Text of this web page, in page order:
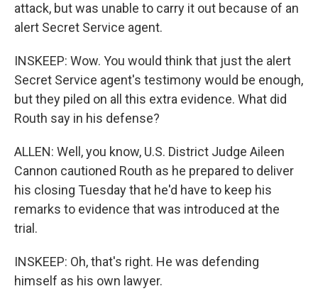
attack, but was unable to carry it out because of an
alert Secret Service agent.
INSKEEP: Wow. You would think that just the alert
Secret Service agent's testimony would be enough,
but they piled on all this extra evidence. What did
Routh say in his defense?
ALLEN: Well, you know, U.S. District Judge Aileen
Cannon cautioned Routh as he prepared to deliver
his closing Tuesday that he'd have to keep his
remarks to evidence that was introduced at the
trial.
INSKEEP: Oh, that's right. He was defending
himself as his own lawyer.